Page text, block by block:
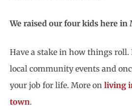
We raised our four kids here in
Have a stake in how things
local community events and
your job for life. More on living
town.